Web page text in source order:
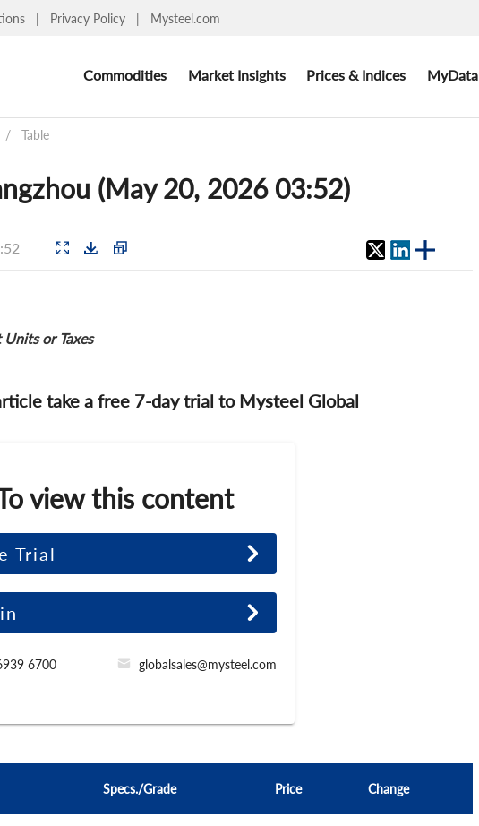
| Privacy Policy | Mysteel.com
Commodities Market Insights Prices & Indices MyData
/ Table
(May 20, 2026 03:52)
or Taxes
take a free 7-day trial to Mysteel Global
view this content
Trial
6700 globalsales@mysteel.com
Specs./Grade Price Change